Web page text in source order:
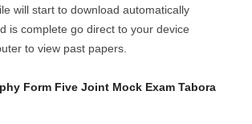
will start to download automatically
is complete go direct to your device
to view past papers.
Form Five Joint Mock Exam Tabora